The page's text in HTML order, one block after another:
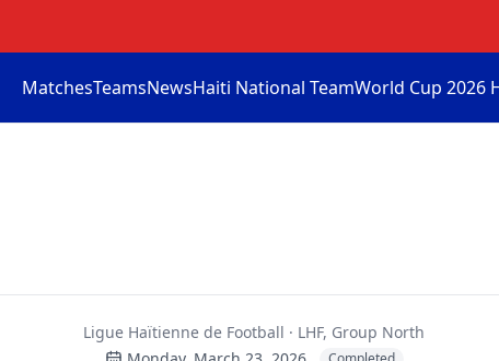
MatchesTeamsNewsHaiti National TeamWorld Cup 2026
Ligue Haïtienne de Football · LHF, Group North